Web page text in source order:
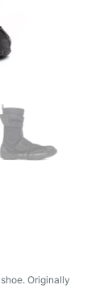
Originally